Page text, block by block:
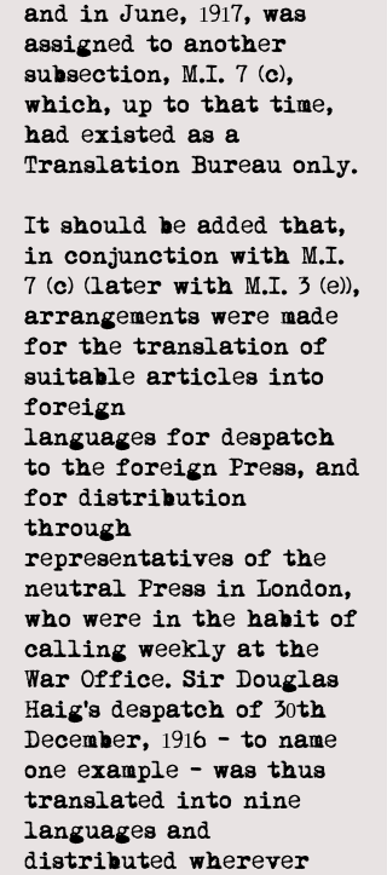
and in June, 1917, was
assigned to another
subsection, M.I. 7 (c),
which, up to that time,
had existed as a
Translation Bureau only.
It should be added that,
in conjunction with M.I.
7 (c) (later with M.I. 3 (e)),
arrangements were made
for the translation of
suitable articles into
foreign
languages for despatch
to the foreign Press, and
for distribution
through
representatives of the
neutral Press in London,
who were in the habit of
calling weekly at the
War Office. Sir Douglas
Haig’s despatch of 30th
December, 1916 - to name
one example - was thus
translated into nine
languages and
distributed wherever